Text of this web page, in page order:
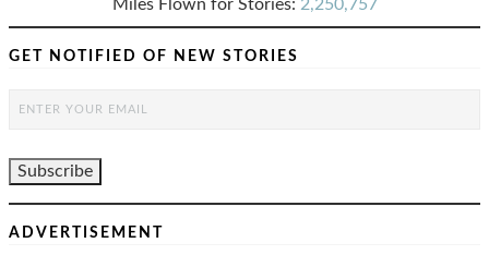
Miles Flown for Stories: 2,250,757
GET NOTIFIED OF NEW STORIES
ADVERTISEMENT